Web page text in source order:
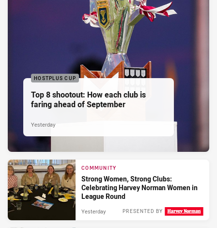
HOSTPLUS CUP
Top 8 shootout: How each club is
faring ahead of September
Yesterday
COMMUNITY
Strong Women, Strong Clubs:
Celebrating Harvey Norman Women in
League Round
PRESENTED BY
Yesterday